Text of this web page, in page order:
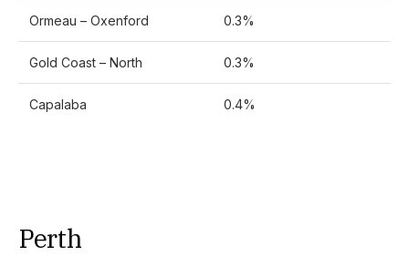
Ormeau – Oxenford 0.3%
Gold Coast – North 0.3%
Capalaba 0.4%
Perth